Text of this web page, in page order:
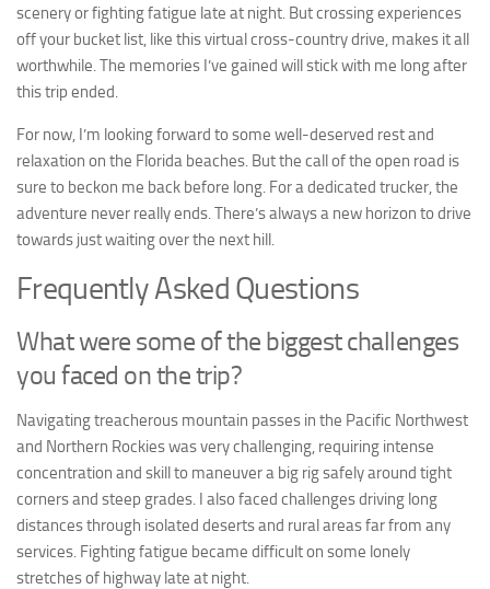
scenery or fighting fatigue late at night. But crossing experiences
off your bucket list, like this virtual cross-country drive, makes it all
worthwhile. The memories I’ve gained will stick with me long after
this trip ended.
For now, I’m looking forward to some well-deserved rest and
relaxation on the Florida beaches. But the call of the open road is
sure to beckon me back before long. For a dedicated trucker, the
adventure never really ends. There’s always a new horizon to drive
towards just waiting over the next hill.
Frequently Asked Questions
What were some of the biggest challenges
you faced on the trip?
Navigating treacherous mountain passes in the Pacific Northwest
and Northern Rockies was very challenging, requiring intense
concentration and skill to maneuver a big rig safely around tight
corners and steep grades. I also faced challenges driving long
distances through isolated deserts and rural areas far from any
services. Fighting fatigue became difficult on some lonely
stretches of highway late at night.